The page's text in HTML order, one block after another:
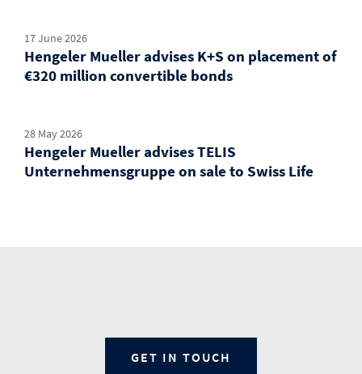
17 June 2026
Hengeler Mueller advises K+S on placement of
€320 million convertible bonds
28 May 2026
Hengeler Mueller advises TELIS
Unternehmensgruppe on sale to Swiss Life
GET IN TOUCH